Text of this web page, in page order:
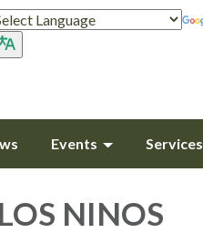
Events Services
NINOS